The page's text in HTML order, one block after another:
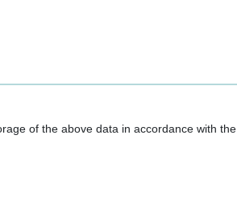
of the above data in accordance with the